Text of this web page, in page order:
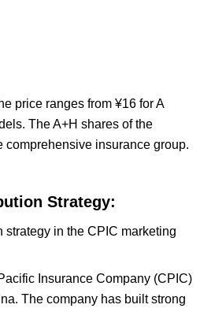
price ranges from ¥16 for A
The A+H shares of the
comprehensive insurance group.
Strategy:
in the CPIC marketing
Insurance Company (CPIC)
The company has built strong